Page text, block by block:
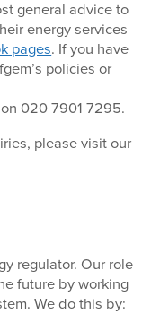
general advice to
energy services
pages. If you have
policies or
020 7901 7295.
please visit our
regulator. Our role
future by working
We do this by: